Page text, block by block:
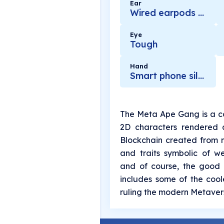
Ear
Wired earpods black
Eye
Tough
Hand
Smart phone silver
The Meta Ape Gang is a
2D characters rendered
Blockchain created from
and traits symbolic of
and of course, the good
includes some of the
ruling the modern